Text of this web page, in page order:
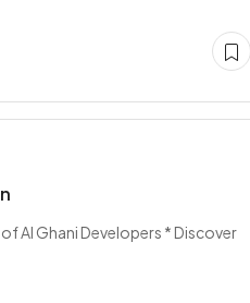
Al Ghani Developers * Discover